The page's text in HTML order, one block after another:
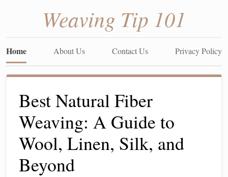
Weaving Tip 101
Home About Us Contact Us Privacy Policy
Best Natural Fiber
Weaving: A Guide to
Wool, Linen, Silk, and
Beyond